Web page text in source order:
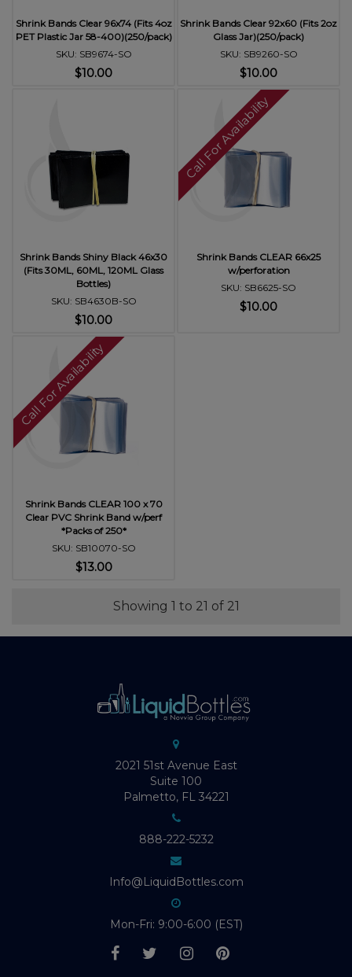
Shrink Bands Clear 96x74 (Fits 4oz
PET Plastic Jar 58-400)(250/pack)
SKU: SB9674-SO
$10.00
Shrink Bands Clear 92x60 (Fits 2oz
Glass Jar)(250/pack)
SKU: SB9260-SO
$10.00
Shrink Bands Shiny Black 46x30
(Fits 30ML, 60ML, 120ML Glass
Bottles)
SKU: SB4630B-SO
$10.00
Shrink Bands CLEAR 66x25
w/perforation
SKU: SB6625-SO
$10.00
Call For Availability
Shrink Bands CLEAR 100 x 70
Clear PVC Shrink Band w/perf
*Packs of 250*
SKU: SB10070-SO
$13.00
Call For Availability
Showing 1 to 21 of 21
2021 51st Avenue East
Suite 100
Palmetto, FL 34221
888-222-5232
Info@LiquidBottles.com
Mon-Fri: 9:00-6:00 (EST)